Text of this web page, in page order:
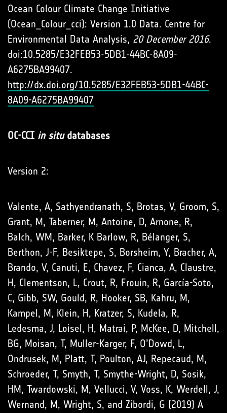
Ocean Colour Climate Change Initiative
(Ocean_Colour_cci): Version 1.0 Data. Centre for
Environmental Data Analysis, 20 December 2016.
doi:10.5285/E32FEB53-5DB1-44BC-8A09-
A6275BA99407.
http://dx.doi.org/10.5285/E32FEB53-5DB1-44BC-
8A09-A6275BA99407
OC-CCI in situ databases
Version 2:
Valente, A, Sathyendranath, S, Brotas, V, Groom, S,
Grant, M, Taberner, M, Antoine, D, Arnone, R,
Balch, WM, Barker, K Barlow, R, Bélanger, S,
Berthon, J-F, Besiktepe, S, Borsheim, Y, Bracher, A,
Brando, V, Canuti, E, Chavez, F, Cianca, A, Claustre,
H, Clementson, L, Crout, R, Frouin, R, García-Soto,
C, Gibb, SW, Gould, R, Hooker, SB, Kahru, M,
Kampel, M, Klein, H, Kratzer, S, Kudela, R,
Ledesma, J, Loisel, H, Matrai, P, McKee, D, Mitchell,
BG, Moisan, T, Muller-Karger, F, O’Dowd, L,
Ondrusek, M, Platt, T, Poulton, AJ, Repecaud, M,
Schroeder, T, Smyth, T, Smythe-Wright, D, Sosik,
HM, Twardowski, M, Vellucci, V, Voss, K, Werdell, J,
Wernand, M, Wright, S, and Zibordi, G (2019) A